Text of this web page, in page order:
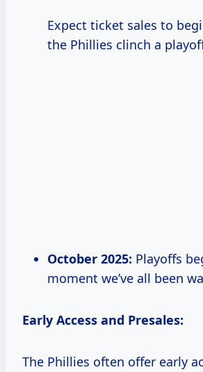
Expect ticket sales to
the Phillies clinch a
October 2025: Playoffs
moment we’ve all been
Early Access and Presales:
The Phillies often offer early